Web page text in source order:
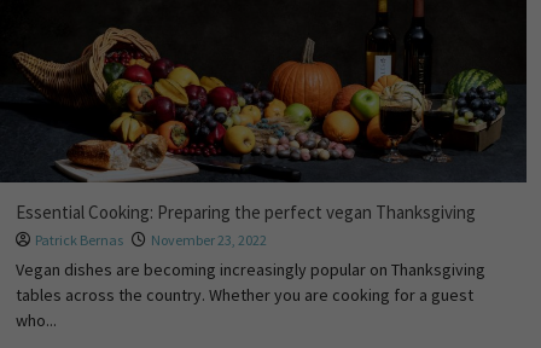
Essential Cooking: Preparing the perfect vegan Thanksgiving
Patrick Bernas November 23, 2022
Vegan dishes are becoming increasingly popular on Thanksgiving
tables across the country. Whether you are cooking for a guest
who...